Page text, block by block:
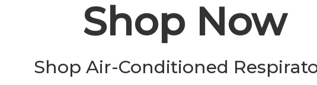
Shop Now
Shop Air-Conditioned